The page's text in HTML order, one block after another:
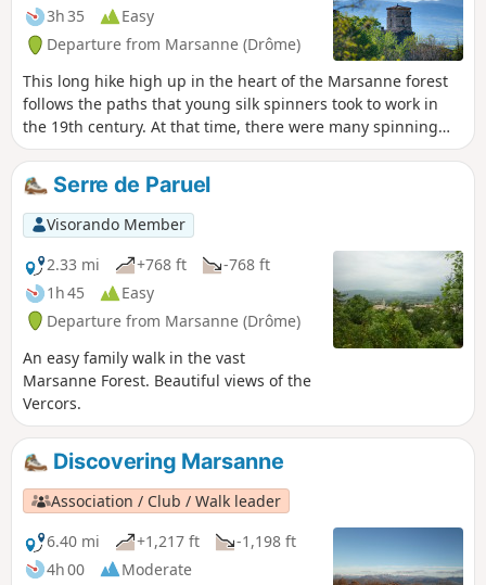
3h 35
Easy
Departure from Marsanne (Drôme)
This long hike high up in the heart of the Marsanne forest
follows the paths that young silk spinners took to work in
the 19th century. At that time, there were many spinning
mills in the surrounding area, located along the rivers
needed for the activity, particularly near Mirmande.
Serre de Paruel
Visorando Member
2.33 mi
+768 ft
-768 ft
1h 45
Easy
Departure from Marsanne (Drôme)
An easy family walk in the vast
Marsanne Forest. Beautiful views of the
Vercors.
Discovering Marsanne
Association / Club / Walk leader
6.40 mi
+1,217 ft
-1,198 ft
4h 00
Moderate